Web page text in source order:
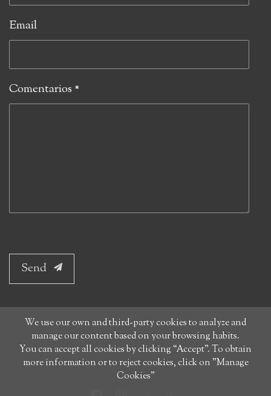
Email
Comentarios *
Send
We use our own and third-party cookies to analyze and
manage our content based on your browsing habits.
You can accept all cookies by clicking “Accept”. To obtain
more information or to reject cookies, click on "Manage
Cookies"